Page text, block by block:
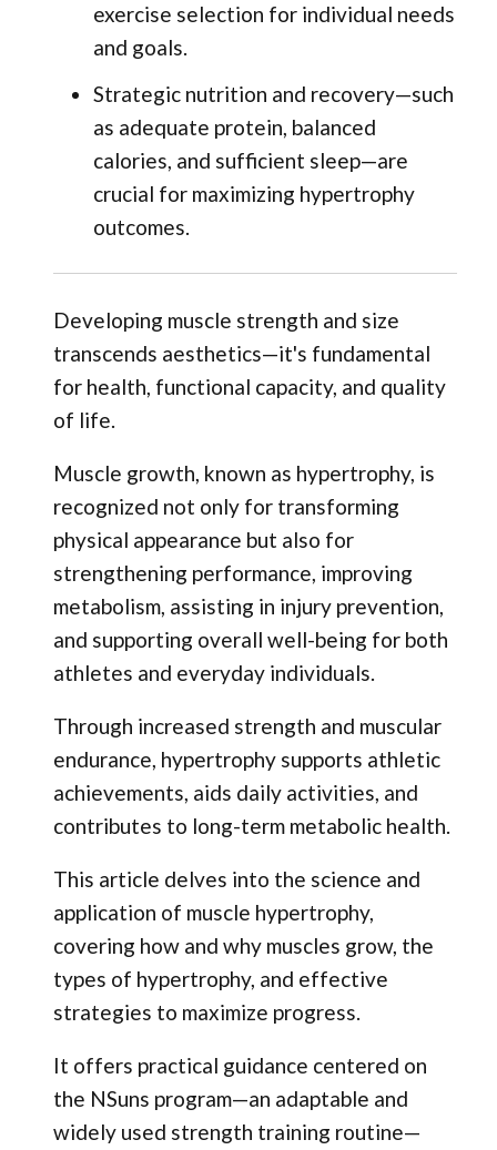
exercise selection for individual needs
and goals.
Strategic nutrition and recovery—such
as adequate protein, balanced
calories, and sufficient sleep—are
crucial for maximizing hypertrophy
outcomes.
Developing muscle strength and size
transcends aesthetics—it's fundamental
for health, functional capacity, and quality
of life.
Muscle growth, known as hypertrophy, is
recognized not only for transforming
physical appearance but also for
strengthening performance, improving
metabolism, assisting in injury prevention,
and supporting overall well-being for both
athletes and everyday individuals.
Through increased strength and muscular
endurance, hypertrophy supports athletic
achievements, aids daily activities, and
contributes to long-term metabolic health.
This article delves into the science and
application of muscle hypertrophy,
covering how and why muscles grow, the
types of hypertrophy, and effective
strategies to maximize progress.
It offers practical guidance centered on
the NSuns program—an adaptable and
widely used strength training routine—